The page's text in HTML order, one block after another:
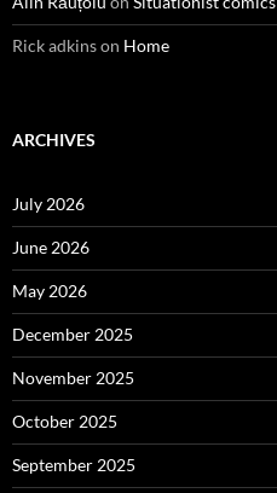
Rick adkinson Home
ARCHIVES
July 2026
June 2026
May 2026
December 2025
November 2025
October 2025
September 2025